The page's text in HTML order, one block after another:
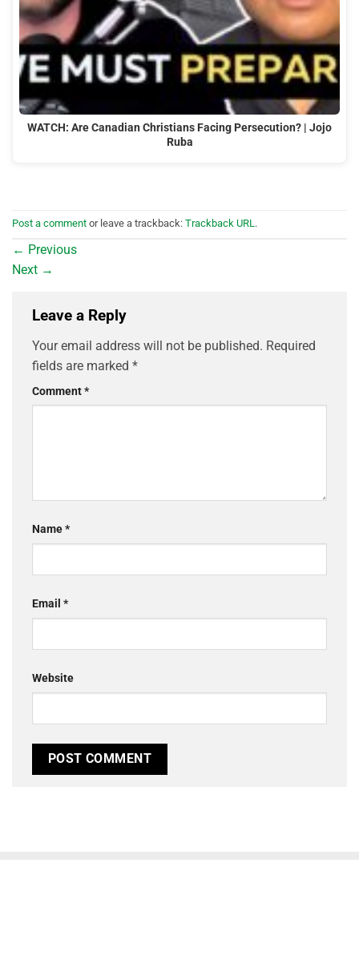
WATCH: Are Canadian Christians Facing Persecution? | Jojo
Ruba
Post a comment or leave a trackback: Trackback URL.
← Previous
Next →
Leave a Reply
Your email address will not be published. Required
fields are marked *
Comment*
Name*
Email *
Website